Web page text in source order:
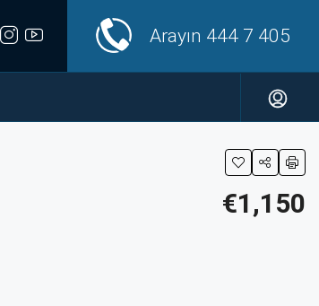
Arayın 444 7 405
€1,150